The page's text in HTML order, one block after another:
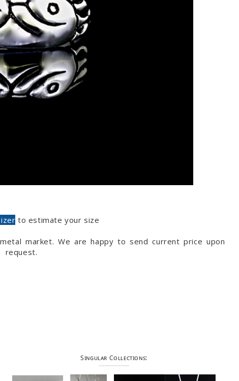
to estimate your size
market. We are happy to send current price upon
request.
Singular Collections: